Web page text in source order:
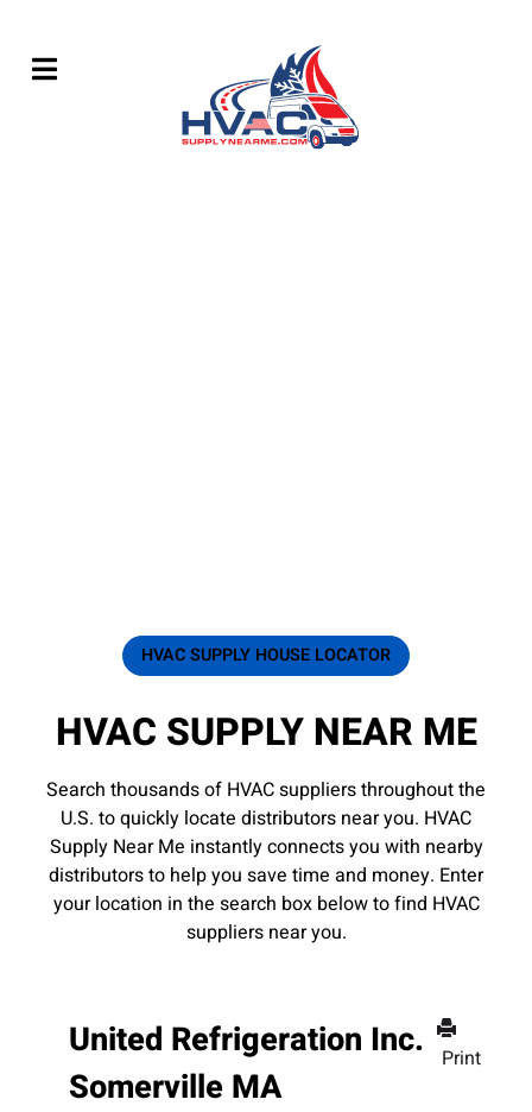
HVAC SUPPLY HOUSE LOCATOR
HVAC SUPPLY NEAR ME
Search thousands of HVAC suppliers throughout the
U.S. to quickly locate distributors near you. HVAC
Supply Near Me instantly connects you with nearby
distributors to help you save time and money. Enter
your location in the search box below to find HVAC
suppliers near you.
Print
United Refrigeration Inc.
Somerville MA